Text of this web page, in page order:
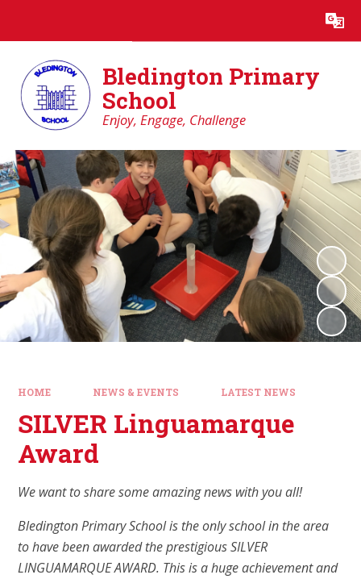
Translate
Bledington Primary
School
Enjoy, Engage, Challenge
HOME NEWS & EVENTS LATEST NEWS
SILVER Linguamarque
Award
We want to share some amazing news with you all!
Bledington Primary School is the only school in the area
to have been awarded the prestigious SILVER
LINGUAMARQUE AWARD. This is a huge achievement and